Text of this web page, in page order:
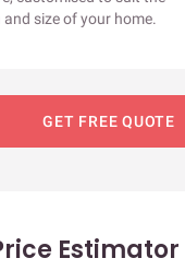
and size of your home.
GET FREE QUOTE
Estimator